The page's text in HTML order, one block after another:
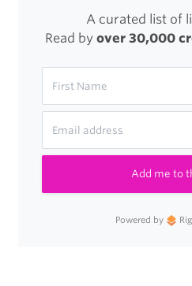
A curated list of
Read by over 30,000
Add me to
Powered by